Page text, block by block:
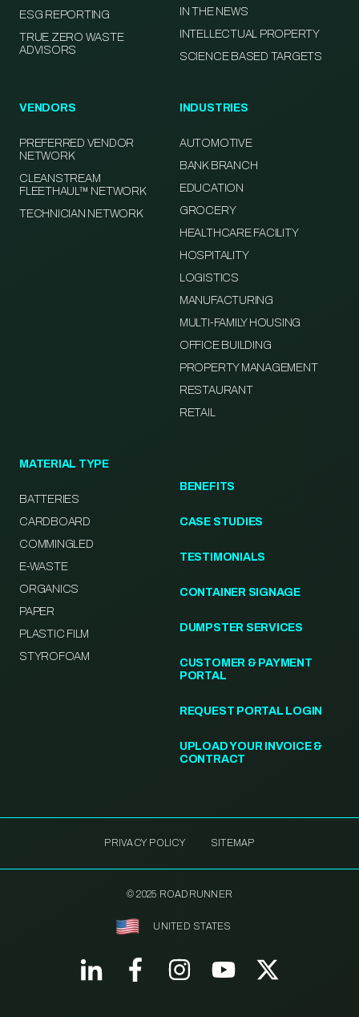
ESG REPORTING
TRUE ZERO WASTE
ADVISORS
IN THE NEWS
INTELLECTUAL PROPERTY
SCIENCE BASED TARGETS
VENDORS
PREFERRED VENDOR
NETWORK
CLEANSTREAM
FLEETHAUL™ NETWORK
TECHNICIAN NETWORK
INDUSTRIES
AUTOMOTIVE
BANK BRANCH
EDUCATION
GROCERY
HEALTHCARE FACILITY
HOSPITALITY
LOGISTICS
MANUFACTURING
MULTI-FAMILY HOUSING
OFFICE BUILDING
PROPERTY MANAGEMENT
RESTAURANT
RETAIL
MATERIAL TYPE
BATTERIES
CARDBOARD
COMMINGLED
E-WASTE
ORGANICS
PAPER
PLASTIC FILM
STYROFOAM
BENEFITS
CASE STUDIES
TESTIMONIALS
CONTAINER SIGNAGE
DUMPSTER SERVICES
CUSTOMER & PAYMENT
PORTAL
REQUEST PORTAL LOGIN
UPLOAD YOUR INVOICE &
CONTRACT
PRIVACY POLICY SITEMAP
© 2025 ROADRUNNER
UNITED STATES